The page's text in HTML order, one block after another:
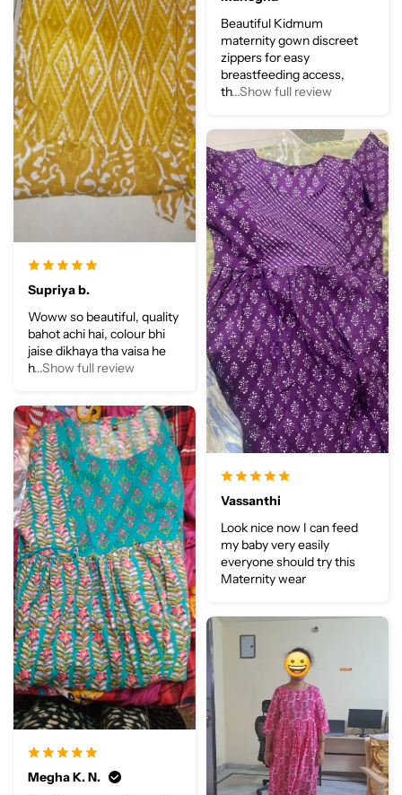
Beautiful Kidmum
maternity gown discreet
zippers for easy
breastfeeding access,
th...Show full review
Supriya b.
Woww so beautiful, quality
bahot achi hai, colour bhi
jaise dikhaya tha vaisa he
h...Show full review
Vassanthi
Look nice now I can feed
my baby very easily
everyone should try this
Maternity wear
Megha K. N.